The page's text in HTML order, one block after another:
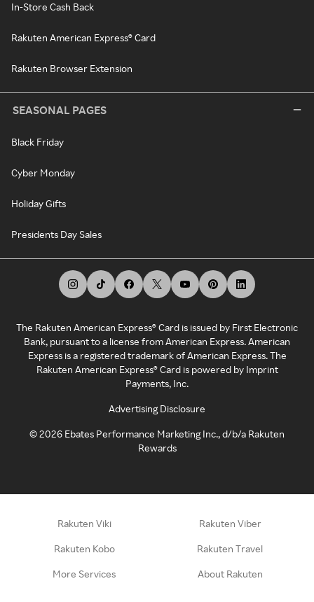
In-Store Cash Back
Rakuten American Express® Card
Rakuten Browser Extension
SEASONAL PAGES
Black Friday
Cyber Monday
Holiday Gifts
Presidents Day Sales
The Rakuten American Express® Card is issued by First Electronic
Bank, pursuant to a license from American Express. American
Express is a registered trademark of American Express. The
Rakuten American Express® Card is powered by Imprint
Payments, Inc.
Advertising Disclosure
©2026 Ebates Performance Marketing Inc., d/b/a Rakuten
Rewards
Rakuten Viki Rakuten Viber
Rakuten Kobo Rakuten Travel
More Services About Rakuten